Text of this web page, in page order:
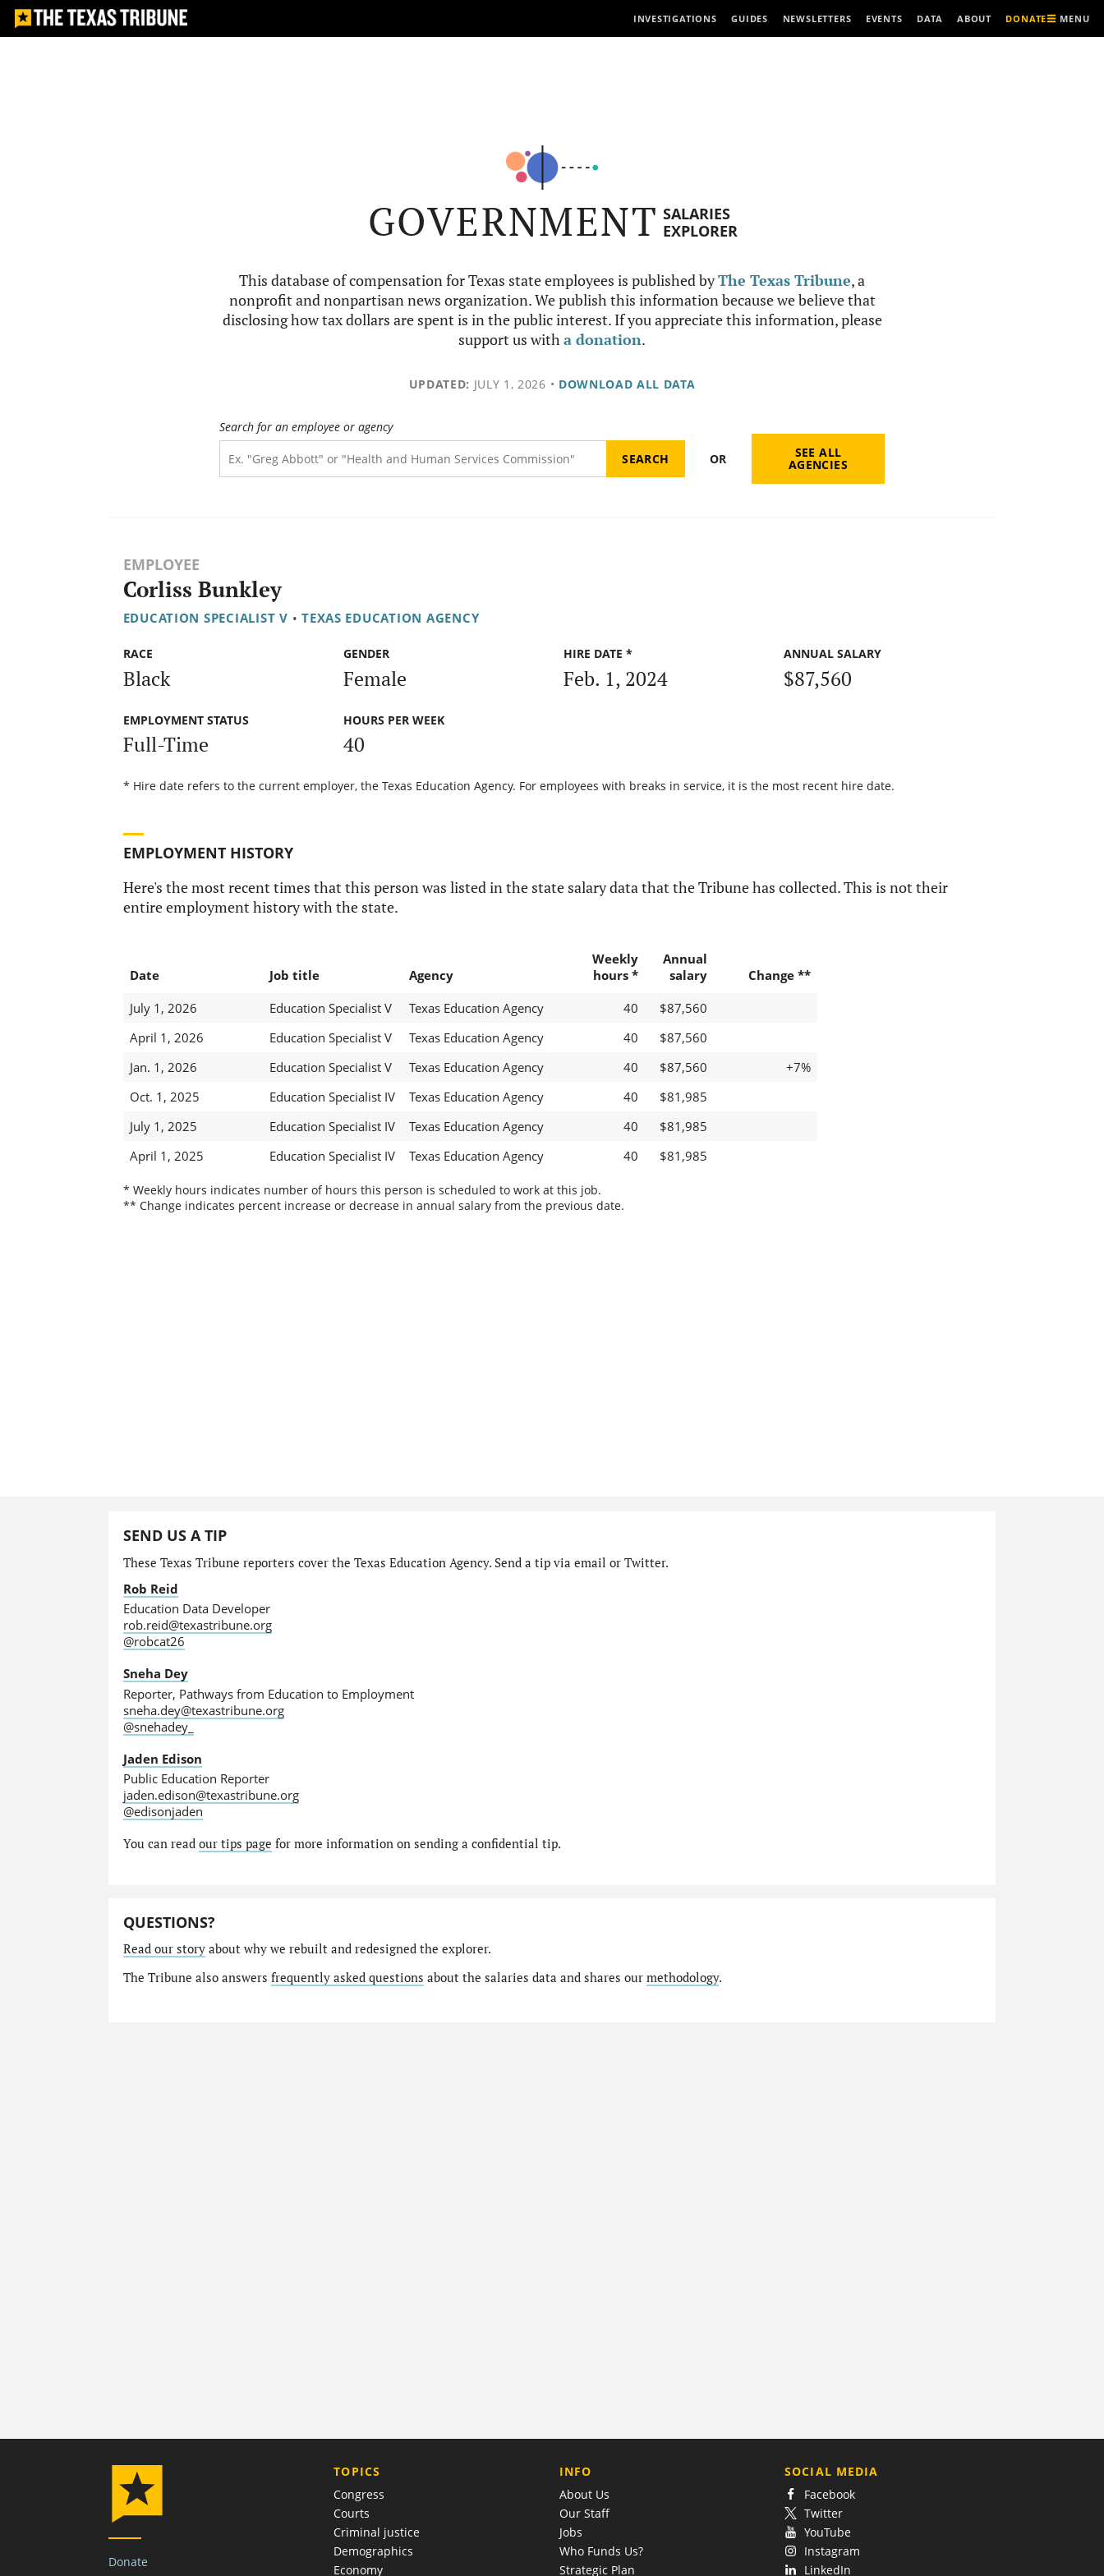
INVESTIGATIONS GUIDES NEWSLETTERS EVENTS DATA ABOUT DONATE MENU
GOVERNMENT SALARIES
EXPLORER
This database of compensation for Texas state employees is published byThe Texas Tribune, a
nonprofit and nonpartisan news organization. We publish this information because we believe that
disclosing how tax dollars are spent is in the public interest. If you appreciate this information, please
support us witha donation.
UPDATED: JULY 1, 2026 • DOWNLOAD ALL DATA
Search for an employee or agency
OR SEE ALL
AGENCIES
EMPLOYEE
Corliss Bunkley
EDUCATION SPECIALIST V • TEXAS EDUCATION AGENCY
RACE
Black
GENDER
Female
HIRE DATE *
Feb. 1, 2024
ANNUAL SALARY
$87,560
EMPLOYMENT STATUS
Full-Time
HOURS PER WEEK
40
* Hire date refers to the current employer, the Texas Education Agency. For employees with breaks in service, it is the most recent hire date.
EMPLOYMENT HISTORY
Here's the most recent times that this person was listed in the state salary data that the Tribune has collected. This is not their
entire employment history with the state.
Date Job title Agency
Weekly
hours *
Annual
salary
Change **
July 1, 2026
Education Specialist V Texas Education Agency 40
$87,560
April 1, 2026
Education Specialist V Texas Education Agency 40
$87,560
Jan. 1, 2026
Education Specialist V Texas Education Agency 40 $87,560
+7%
Oct. 1, 2025
Education Specialist IV Texas Education Agency 40
$81,985
July 1, 2025
Education Specialist IV Texas Education Agency 40
$81,985
April 1, 2025
Education Specialist IV Texas Education Agency 40 $81,985
* Weekly hours indicates number of hours this person is scheduled to work at this job.
** Change indicates percent increase or decrease in annual salary from the previous date.
SEND US A TIP
These Texas Tribune reporters cover the Texas Education Agency. Send a tip via email or Twitter.
Rob Reid
Education Data Developer
rob.reid@texastribune.org
@robcat26
Sneha Dey
Reporter, Pathways from Education to Employment
sneha.dey@texastribune.org
@snehadey_
Jaden Edison
Public Education Reporter
jaden.edison@texastribune.org
@edisonjaden
You can read our tips page for more information on sending a confidential tip.
QUESTIONS?
Read our storyabout why we rebuilt and redesigned the explorer.
The Tribune also answers frequently asked questions about the salaries data and shares our methodology.
Donate
TOPICS
Congress
Courts
Criminal justice
Demographics
Economy
COMPANY
INFO
About Us
Our Staff
Jobs
Who Funds Us?
Strategic Plan
SOCIAL MEDIA
Facebook
Twitter
YouTube
Instagram
LinkedIn